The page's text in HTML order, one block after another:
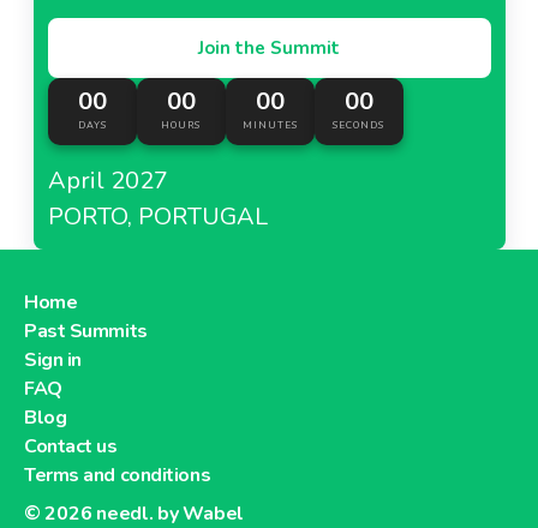
About Carrefour Taiwan
Carrefour Turkey
About Dia France
Join the Summit
00
DAYS
00
HOURS
00
MINUTES
00
SECONDS
April 2027
PORTO, PORTUGAL
Home
Past Summits
Sign in
FAQ
Blog
Contact us
Terms and conditions
© 2026 needl. by Wabel